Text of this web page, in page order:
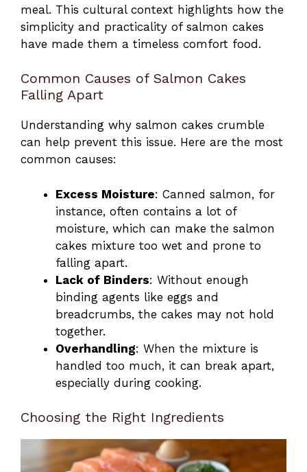
meal. This cultural context highlights how the
simplicity and practicality of salmon cakes
have made them a timeless comfort food.
Common Causes of Salmon Cakes
Falling Apart
Understanding why salmon cakes crumble
can help prevent this issue. Here are the most
common causes:
Excess Moisture: Canned salmon, for
instance, often contains a lot of
moisture, which can make the salmon
cakes mixture too wet and prone to
falling apart.
Lack of Binders: Without enough
binding agents like eggs and
breadcrumbs, the cakes may not hold
together.
Overhandling: When the mixture is
handled too much, it can break apart,
especially during cooking.
Choosing the Right Ingredients